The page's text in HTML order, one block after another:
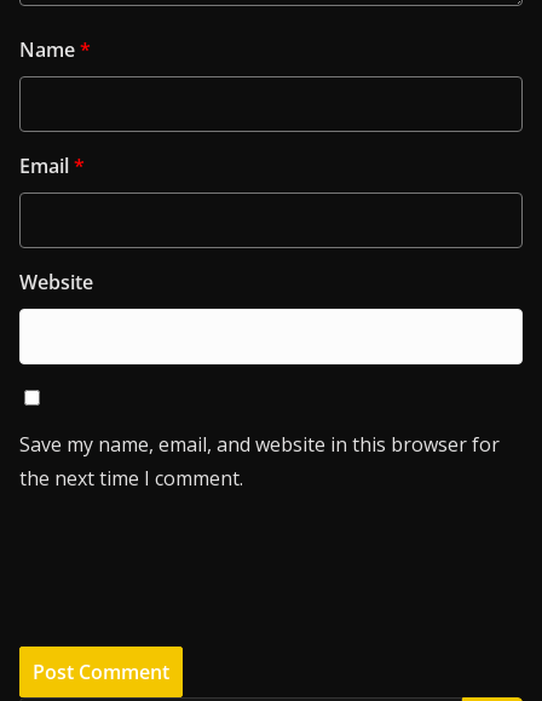
Name*
Email*
Website
Save my name, email, and website in this browser for
the next time I comment.